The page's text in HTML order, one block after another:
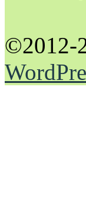
©2012-